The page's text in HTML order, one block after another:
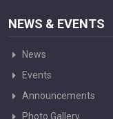
NEWS & EVENTS
News
Events
Announcements
Photo Gallery